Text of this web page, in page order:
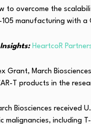
to overcome the
105 manufacturing with
HeartcoR
Grant, March
T products in the
Biosciences
including